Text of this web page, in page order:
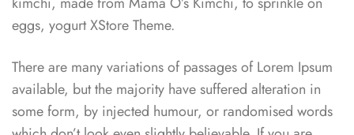
eggs, yogurt XStore Theme.
There are many variations of passages of Lorem Ipsum
available, but the majority have suffered alteration in
some form, by injected humour, or randomised words